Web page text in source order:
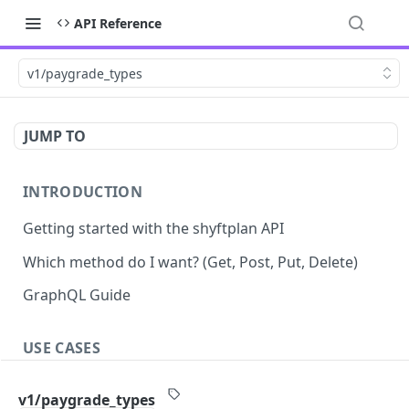
API Reference
v1/paygrade_types
JUMP TO
INTRODUCTION
Getting started with the shyftplan API
Which method do I want? (Get, Post, Put, Delete)
GraphQL Guide
USE CASES
Demand-driven shift updates
v1/paygrade_types